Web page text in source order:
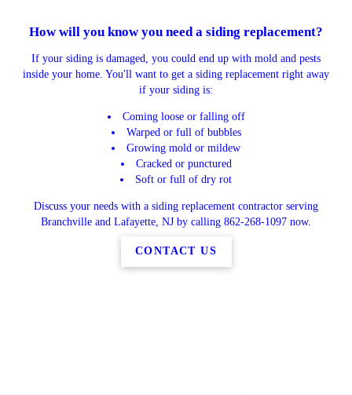
How will you know you need a siding replacement?
If your siding is damaged, you could end up with mold and pests
inside your home. You'll want to get a siding replacement right away
if your siding is:
Coming loose or falling off
Warped or full of bubbles
Growing mold or mildew
Cracked or punctured
Soft or full of dry rot
Discuss your needs with a siding replacement contractor serving
Branchville and Lafayette, NJ by calling 862-268-1097 now.
CONTACT US